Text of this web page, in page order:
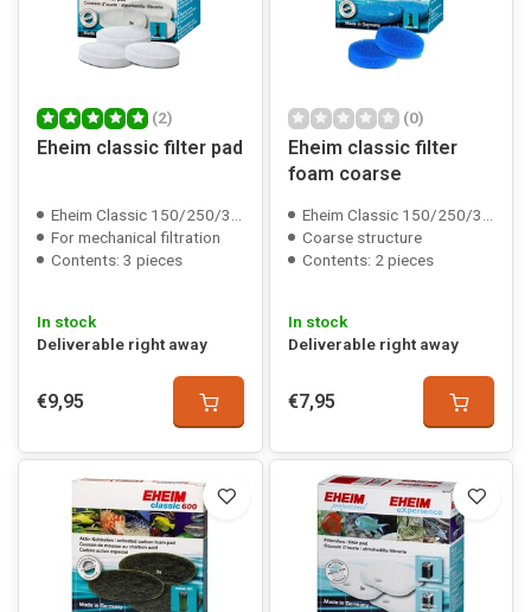
(2)
Eheim classic filter pad
Eheim Classic 150/250/350/600 compatible
For mechanical filtration
Contents: 3 pieces
In stock
Deliverable right away
€9,95
(0)
Eheim classic filter
foam coarse
Eheim Classic 150/250/350/600 compatible
Coarse structure
Contents: 2 pieces
In stock
Deliverable right away
€7,95